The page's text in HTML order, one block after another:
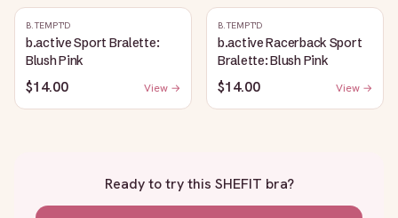
B.TEMPT'D
b.active Sport Bralette:
Blush Pink
$14.00 View →
B.TEMPT'D
b.active Racerback Sport
Bralette: Blush Pink
$14.00 View →
Ready to try this SHEFIT bra?